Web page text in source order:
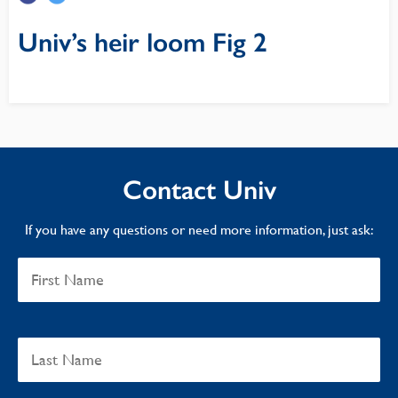
Univ’s heir loom Fig 2
Contact Univ
If you have any questions or need more information, just ask: